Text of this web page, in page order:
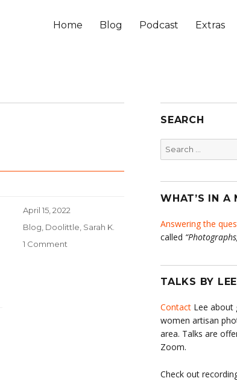
Home Blog Podcast Extras
Posted
on
April 15, 2022
Categories
Blog, Doolittle, Sarah K.
1 Comment
SEARCH
Search
for:
WHAT’S IN A
Answering the
called
TALKS BY LEE
Contact Lee about
women artisan
area. Talks are
Zoom.
Check out